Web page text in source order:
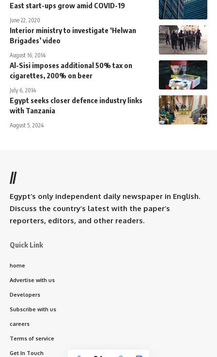
East start-ups grow amid COVID-19
June 22, 2020
Interior ministry to investigate ‘Helwan
Brigades’ video
August 16, 2014
Al-Sisi imposes additional 50% tax on
cigarettes, 200% on beer
July 6, 2014
Egypt seeks closer defence industry links
with Tanzania
August 5, 2024
//
Egypt’s only independent daily newspaper in English.
Discuss the country’s latest with the paper’s
reporters, editors, and other readers.
Quick Link
home
Advertise with us
Developers
Subscribe with us
careers
Terms of service
Get In Touch